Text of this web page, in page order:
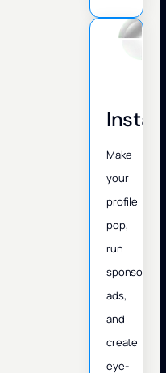
Make
your
profile
pop,
run
sponsored
ads,
and
create
eye-